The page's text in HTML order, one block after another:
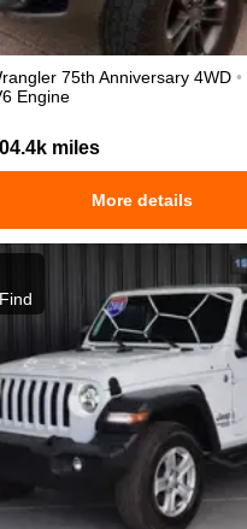
75th Anniversary 4WD •
Engine
miles
More details